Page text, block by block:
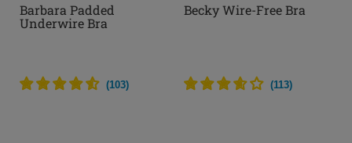
Barbara Padded
Underwire Bra
(103)
Becky Wire-Free Bra
(113)